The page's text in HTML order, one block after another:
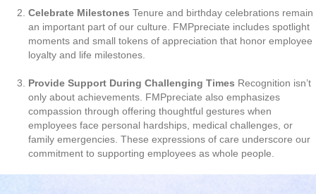
Celebrate Milestones Tenure and birthday celebrations remain
an important part of our culture. FMPpreciate includes spotlight
moments and small tokens of appreciation that honor employee
loyalty and life milestones.
Provide Support During Challenging Times Recognition isn’t
only about achievements. FMPpreciate also emphasizes
compassion through offering thoughtful gestures when
employees face personal hardships, medical challenges, or
family emergencies. These expressions of care underscore our
commitment to supporting employees as whole people.